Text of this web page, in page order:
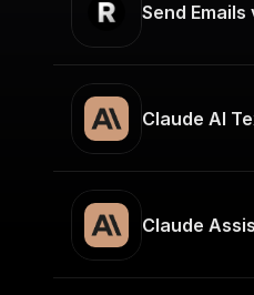
Send Emails
Claude AI
Claude